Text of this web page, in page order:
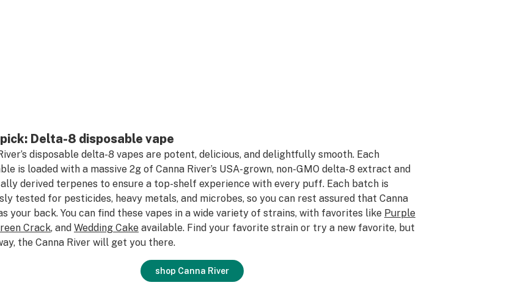
Delta-8 disposable vape
disposable delta-8 vapes are potent, delicious, and delightfully smooth. Each
is loaded with a massive 2g of Canna River’s USA-grown, non-GMO delta-8 extract and
derived terpenes to ensure a top-shelf experience with every puff. Each batch is
tested for pesticides, heavy metals, and microbes, so you can rest assured that Canna
your back. You can find these vapes in a wide variety of strains, with favorites like Purple
Crack, and Wedding Cakeavailable. Find your favorite strain or try a new favorite, but
the Canna River will get you there.
shop Canna River